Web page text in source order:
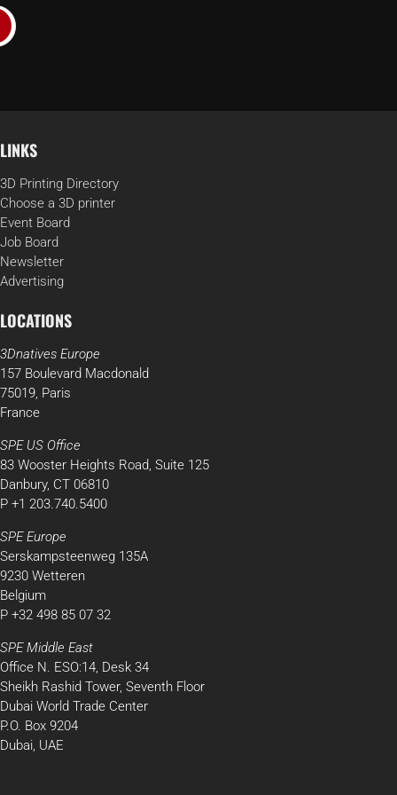
LINKS
3D Printing Directory
Choose a 3D printer
Event Board
Job Board
Newsletter
Advertising
LOCATIONS
3Dnatives Europe
157 Boulevard Macdonald
75019, Paris
France
SPE US Office
83 Wooster Heights Road, Suite 125
Danbury, CT 06810
P +1 203.740.5400
SPE Europe
Serskampsteenweg 135A
9230 Wetteren
Belgium
P +32 498 85 07 32
SPE Middle East
Office N. ESO:14, Desk 34
Sheikh Rashid Tower, Seventh Floor
Dubai World Trade Center
P.O. Box 9204
Dubai, UAE